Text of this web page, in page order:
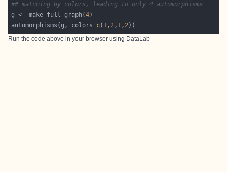
## matching by colors, leading to only 4 automorphisms
g <- make_full_graph(4
automorphisms(g, colors=c( 1, 2, 1, 2
Run the code above in your browser using DataLab